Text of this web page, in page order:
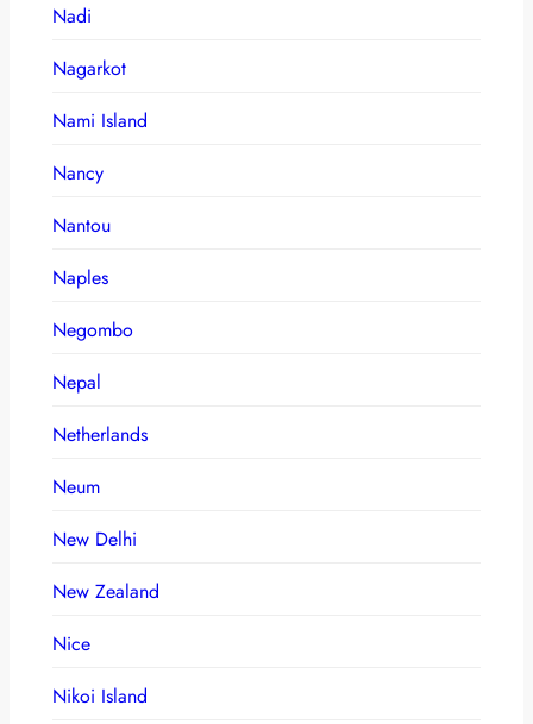
Nadi
Nagarkot
Nami Island
Nancy
Nantou
Naples
Negombo
Nepal
Netherlands
Neum
New Delhi
New Zealand
Nice
Nikoi Island